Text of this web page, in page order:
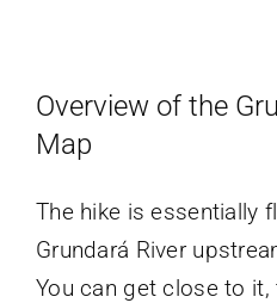
Overview of the
Map
The hike is essentially
Grundará River
You can get close to